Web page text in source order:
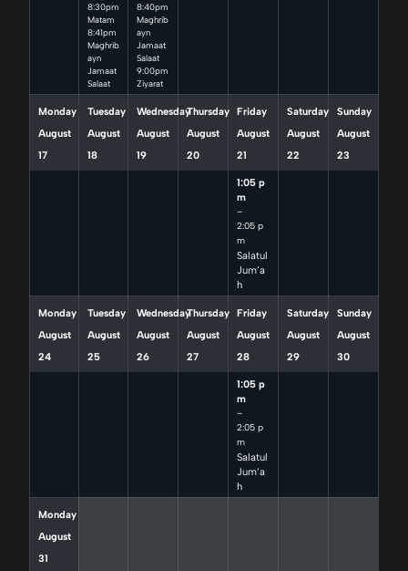
8:30pm
Matam
8:41pm
Maghrib
ayn
Jamaat
Salaat
8:40pm
Maghrib
ayn
Jamaat
Salaat
9:00pm
Ziyarat
Monday
August
17
Tuesday
August
18
Wednesday
August
19
Thursday
August
20
Friday
August
21
1:05 p
m
–
2:05 p
m
Salatul
Jum’a
h
Saturday
August
22
Sunday
August
23
Monday
August
24
Tuesday
August
25
Wednesday
August
26
Thursday
August
27
Friday
August
28
1:05 p
m
–
2:05 p
m
Salatul
Jum’a
h
Saturday
August
29
Sunday
August
30
Monday
August
31